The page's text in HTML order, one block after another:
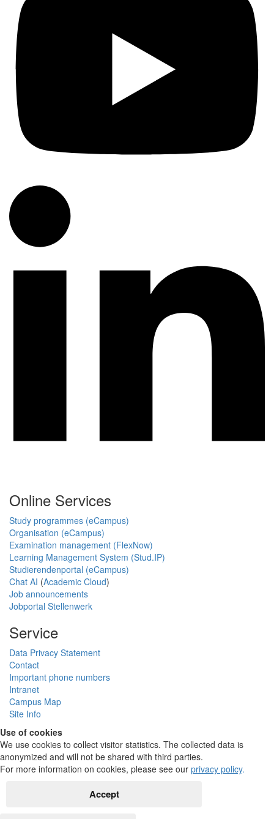
Online Services
Study programmes (eCampus)
Organisation (eCampus)
Examination management (FlexNow)
Learning Management System (Stud.IP)
Studierendenportal (eCampus)
Chat AI (Academic Cloud)
Job announcements
Jobportal Stellenwerk
Service
Data Privacy Statement
Contact
Important phone numbers
Intranet
Campus Map
Site Info
Use of cookies
We use cookies to collect visitor statistics. The collected data is
anonymized and will not be shared with third parties.
For more information on cookies, please see our privacy policy.
Accept